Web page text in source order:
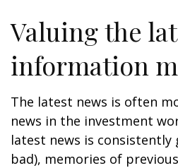
Valuing the
information
The latest news is often
news in the investment
latest news is
bad), memories of